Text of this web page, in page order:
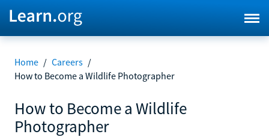
Home / Careers /
How to Become a Wildlife Photographer
How to Become a Wildlife
Photographer